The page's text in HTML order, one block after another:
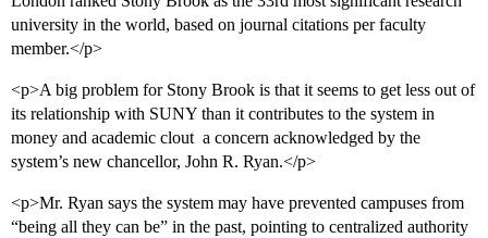
university in the world, based on journal citations per faculty
member.</p>
<p>A big problem for Stony Brook is that it seems to get less out of
its relationship with SUNY than it contributes to the system in
money and academic clout  a concern acknowledged by the
system’s new chancellor, John R. Ryan.</p>
<p>Mr. Ryan says the system may have prevented campuses from
“being all they can be” in the past, pointing to centralized authority